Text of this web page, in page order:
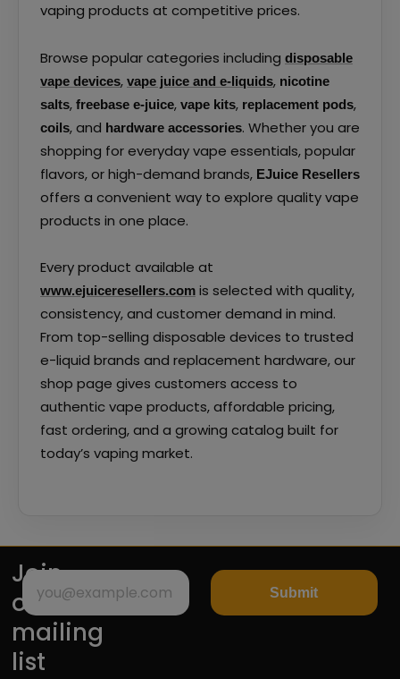
vaping products at competitive prices.
Browse popular categories including disposable
vape devices, vape juice and e-liquids, nicotine
salts, freebase e-juice, vape kits, replacement pods,
coils, and hardware accessories. Whether you are
shopping for everyday vape essentials, popular
flavors, or high-demand brands, EJuice Resellers
offers a convenient way to explore quality vape
products in one place.
Every product available at
www.ejuiceresellers.com is selected with quality,
consistency, and customer demand in mind.
From top-selling disposable devices to trusted
e-liquid brands and replacement hardware, our
shop page gives customers access to
authentic vape products, affordable pricing,
fast ordering, and a growing catalog built for
today’s vaping market.
Join
our
mailing
list
Submit